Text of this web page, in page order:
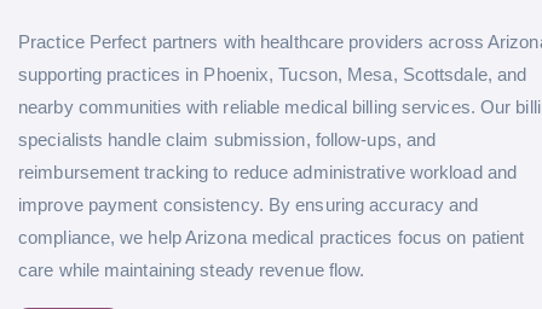
Practice Perfect partners with healthcare providers across
supporting practices in Phoenix, Tucson, Mesa, Scottsdale, and
nearby communities with reliable medical billing services. Our
specialists handle claim submission, follow-ups, and
reimbursement tracking to reduce administrative workload and
improve payment consistency. By ensuring accuracy and
compliance, we help Arizona medical practices focus on patient
care while maintaining steady revenue flow.